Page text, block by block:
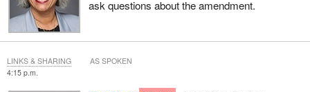
ask questions about the amendment.
4:15 p.m.
LINKS & SHARING AS SPOKEN